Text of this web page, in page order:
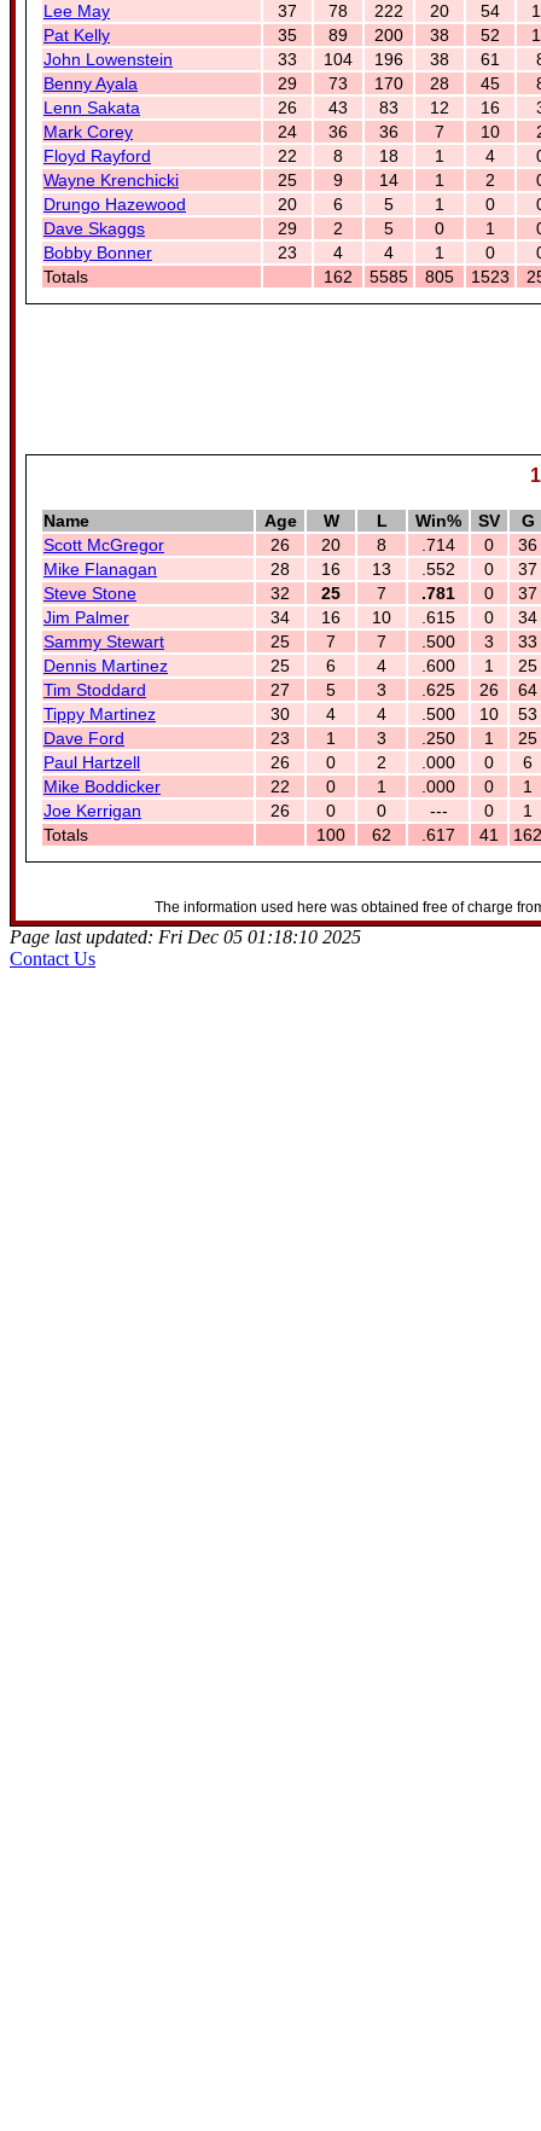
Lee May
37 78 222 20 54
Pat Kelly
35 89 200 38 52
John Lowenstein
33 104 196 38 61
Benny Ayala
29 73 170 28 45
Lenn Sakata
26 43 83 12 16
Mark Corey
24 36 36 7 10
Floyd Rayford
22 8 18 1 4
Wayne Krenchicki
25 9 14 1 2
Drungo Hazewood
20 6 5 1 0
Dave Skaggs
29 2 5 0 1
Bobby Bonner
23 4 4 1 0
Totals
162 5585 805 1523
Name Age W L Win% SV
G
Scott McGregor
26 20 8 .714 0
36
Mike Flanagan
28 16 13 .552 0
37
Steve Stone
32 25 7 .781 0
37
Jim Palmer
34 16 10 .615 0
34
Sammy Stewart
25 7 7 .500 3
33
Dennis Martinez
25 6 4 .600 1
25
Tim Stoddard
27 5 3 .625 26
64
Tippy Martinez
30 4 4 .500 10
53
Dave Ford
23 1 3 .250 1
25
Paul Hartzell
26 0 2 .000 0
6
Mike Boddicker
22 0 1 .000 0
1
Joe Kerrigan
26 0 0 --- 0
1
Totals
100 62 .617 41 162
The information used here was obtained free of charge
Page last updated: Fri Dec 05 01:18:10 2025
Contact Us